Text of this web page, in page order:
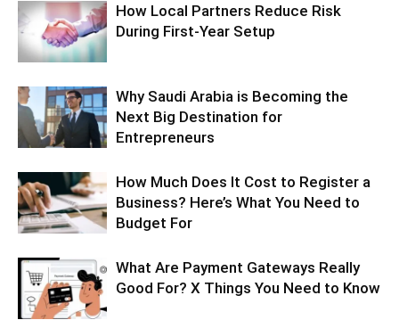
How Local Partners Reduce Risk
During First-Year Setup
Why Saudi Arabia is Becoming the
Next Big Destination for
Entrepreneurs
How Much Does It Cost to Register a
Business? Here’s What You Need to
Budget For
What Are Payment Gateways Really
Good For? X Things You Need to Know